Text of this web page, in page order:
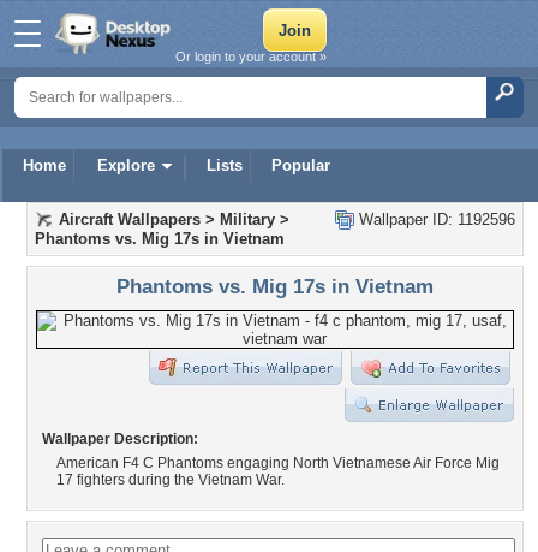
Home Explore Lists Popular
Or login to your account »
Wallpaper ID: 1192596
Aircraft Wallpapers > Military >
Phantoms vs. Mig 17s in Vietnam
Phantoms vs. Mig 17s in Vietnam
Wallpaper Description:
American F4 C Phantoms engaging North Vietnamese Air Force Mig
17 fighters during the Vietnam War.